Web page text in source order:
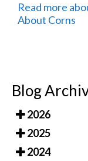
Read more
About Corns
Blog
2026
2025
2024